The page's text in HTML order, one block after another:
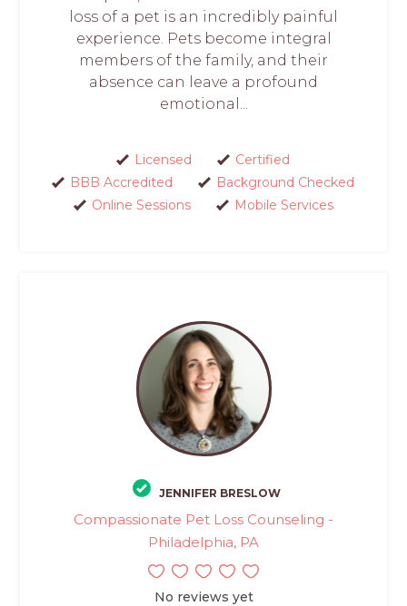
loss of a pet is an incredibly painful
experience. Pets become integral
members of the family, and their
absence can leave a profound
emotional...
Licensed
Certified
BBB Accredited
Background Checked
Online Sessions
Mobile Services
JENNIFER BRESLOW
Compassionate Pet Loss Counseling -
Philadelphia, PA
No reviews yet